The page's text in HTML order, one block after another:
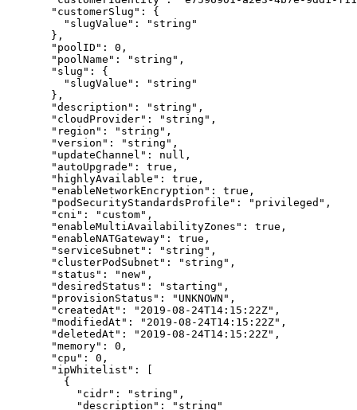
  "
customerSlug " :
{
    "
slugValue " : " string "
  },
  "
poolID " : 0 ,
  "
poolName " : " string " ,
  "
slug " :
{
    "
slugValue " : " string "
  },
  "
description " : " string " ,
  "
cloudProvider" : " string " ,
  "
region " : " string " ,
  "
version " : " string " ,
  "
updateChannel " : null ,
  "
autoUpgrade " : true ,
  "
highlyAvailable " : true ,
  "
enableNetworkEncryption " : true ,
  "
podSecurityStandardsProfile " : " privileged " ,
  "
cni " : " custom" ,
  "
enableMultiAvailabilityZones " : true ,
  "
enableNATGateway" : true ,
  "
serviceSubnet " : " string " ,
  "
clusterPodSubnet " : " string " ,
  "
status " : " new" ,
  "
desiredStatus " : " starting " ,
  "
provisionStatus " : " UNKNOWN " ,
  "
createdAt " : " 2019-08-24T14:15:22Z" ,
  "
modifiedAt " : " 2019-08-24T14:15:22Z" ,
  "
deletedAt " : " 2019-08-24T14:15:22Z" ,
  "
memory" : 0 ,
  "
cpu " : 0 ,
  "
ipWhitelist " :
    {
      "
cidr" : " string " ,
      "
description " : " string "